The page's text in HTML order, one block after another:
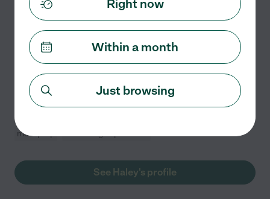
Hired by families in your area
*CURRENTLY BOOKED UNTIL MARCH* Hello! I am
located in the San Fernando Valley with 6 years of
childcare experience, with a specialty working for
children with developmental disabilities. I work full
time as a
read more
meal prep
See Haley's profile
Right now
Within a month
Just browsing